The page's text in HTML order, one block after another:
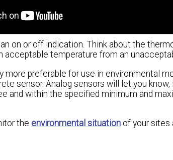
on or off indication. Think about the
temperature from an
more preferable for use in environmental
sensor. Analog sensors will let you
and within the specified minimum and
the environmental situation of your sites